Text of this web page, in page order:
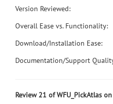
Version Reviewed:
Overall Ease vs. Functionality:
Download/Installation Ease:
Documentation/Support
Review 21 of WFU_PickAtlas